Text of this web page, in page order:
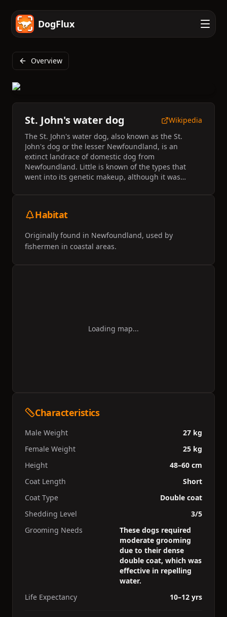
DogFlux
Overview
St. John's water dog
Wikipedia
The St. John's water dog, also known as the St.
John's dog or the lesser Newfoundland, is an
extinct landrace of domestic dog from
Newfoundland. Little is known of the types that
went into its genetic makeup, although it was
qualities like good temperament and working
started declining by the beginning of the 20th
century. By the early 1980s, the landrace was
Habitat
Originally found in Newfoundland, used by
fishermen in coastal areas.
Loading map...
Characteristics
Male Weight
27 kg
Female Weight
25 kg
Height
48–60 cm
Coat Length
Short
Coat Type
Double coat
Shedding Level
3/5
Grooming Needs
These dogs required
moderate grooming
due to their dense
double coat, which was
effective in repelling
water.
Life Expectancy
10–12 yrs